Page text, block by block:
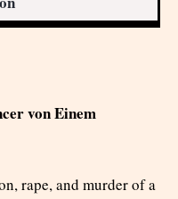
von Einem
rape, and murder of a